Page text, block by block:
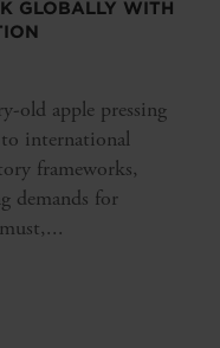
GLOBALLY WITH
old apple pressing
international
frameworks,
demands for